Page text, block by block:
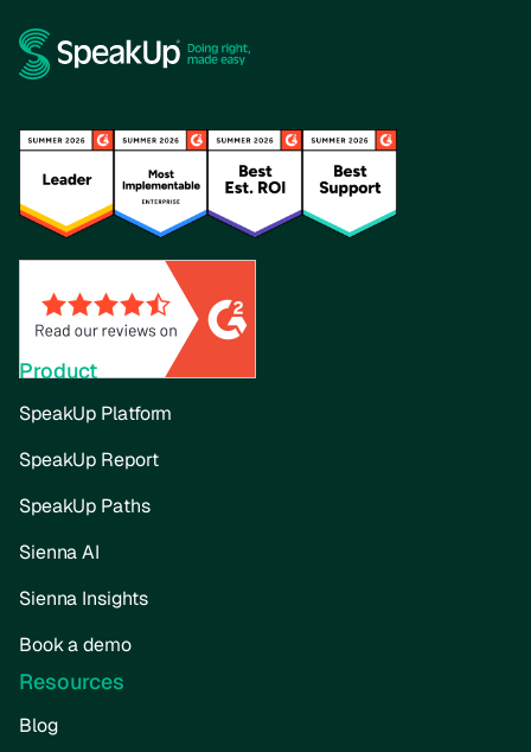
Product
SpeakUp Platform
SpeakUp Report
SpeakUp Paths
Sienna AI
Sienna Insights
Book a demo
Resources
Blog